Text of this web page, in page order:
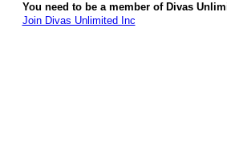
You need to be a member of Divas
Join Divas Unlimited Inc